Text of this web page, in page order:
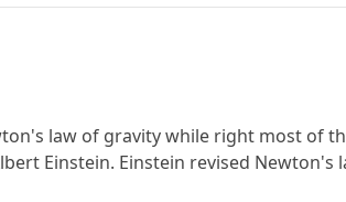
law of gravity while right most of
Einstein. Einstein revised